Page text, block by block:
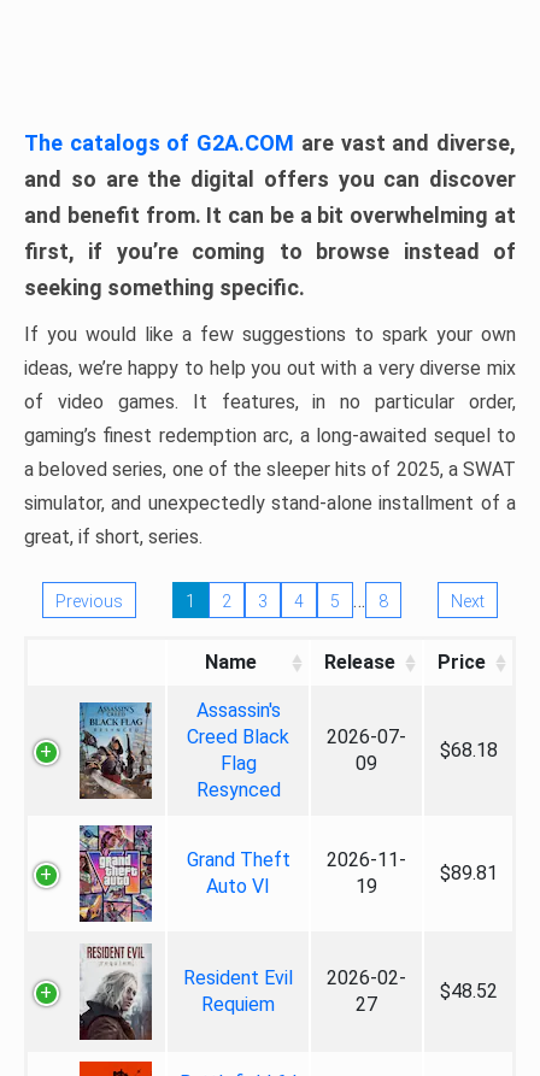
The catalogs of G2A.COM are vast and diverse,
and so are the digital offers you can discover
and benefit from. It can be a bit overwhelming at
first, if you’re coming to browse instead of
seeking something specific.
If you would like a few suggestions to spark your own
ideas, we’re happy to help you out with a very diverse mix
of video games. It features, in no particular order,
gaming’s finest redemption arc, a long-awaited sequel to
a beloved series, one of the sleeper hits of 2025, a SWAT
simulator, and unexpectedly stand-alone installment of a
great, if short, series.
Previous 1 2 3 4 5 … 8 Next
Name Release Price
Assassin's
Creed Black
Flag
Resynced
2026-07-
09
$68.18
Grand Theft
Auto VI
2026-11-
19
$89.81
Resident Evil
Requiem
2026-02-
27
$48.52